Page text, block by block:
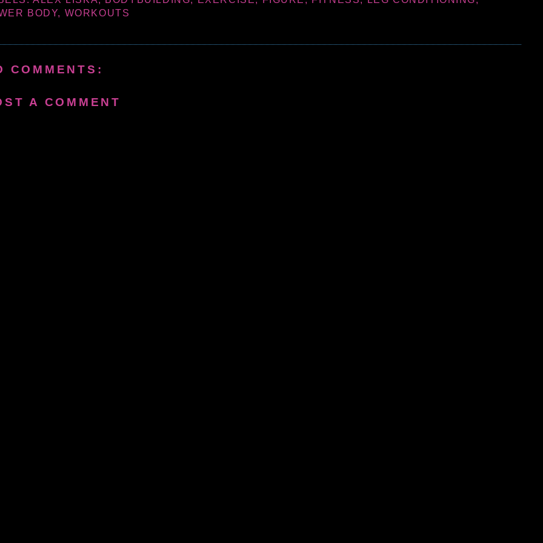
BODY, WORKOUTS
COMMENTS:
A COMMENT